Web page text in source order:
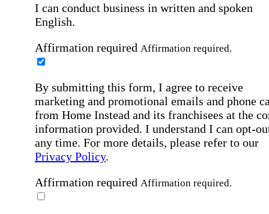
I can conduct business in written and spoken
English.
Affirmation required Affirmation required.
By submitting this form, I agree to receive
marketing and promotional emails and phone
from Home Instead and its franchisees at the
information provided. I understand I can opt-
any time. For more details, please refer to our
Privacy Policy.
Affirmation required Affirmation required.